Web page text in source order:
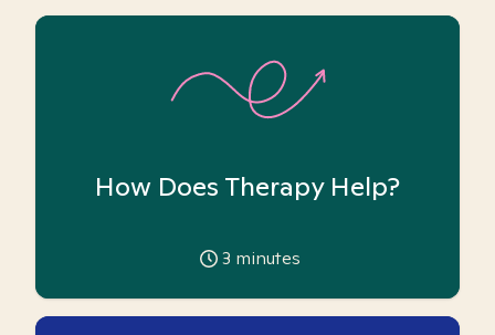
How Does Therapy Help?
3 minutes